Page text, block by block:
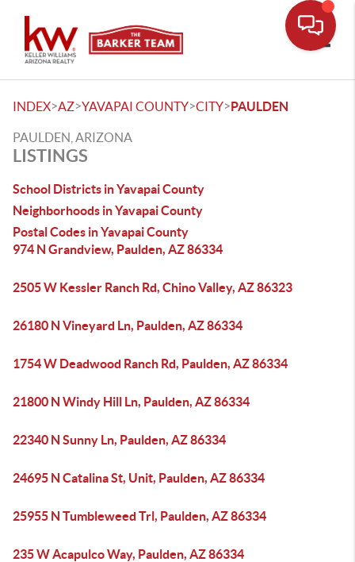
INDEX>AZ>YAVAPAI COUNTY>CITY>PAULDEN
PAULDEN, ARIZONA
LISTINGS
School Districts in Yavapai County
Neighborhoods in Yavapai County
Postal Codes in Yavapai County
974 N Grandview, Paulden, AZ 86334
2505 W Kessler Ranch Rd, Chino Valley, AZ 86323
26180 N Vineyard Ln, Paulden, AZ 86334
1754 W Deadwood Ranch Rd, Paulden, AZ 86334
21800 N Windy Hill Ln, Paulden, AZ 86334
22340 N Sunny Ln, Paulden, AZ 86334
24695 N Catalina St, Unit, Paulden, AZ 86334
25955 N Tumbleweed Trl, Paulden, AZ 86334
235 W Acapulco Way, Paulden, AZ 86334